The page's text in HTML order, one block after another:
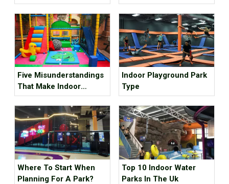
Business Go Out Of
Business?
Five Misunderstandings
That Make Indoor
Children's Parks
Unprofitable, How Many
Tricks Have You Hit?
Indoor Playground Park
Type
Where To Start When
Planning For A Park?
Top 10 Indoor Water
Parks In The Uk